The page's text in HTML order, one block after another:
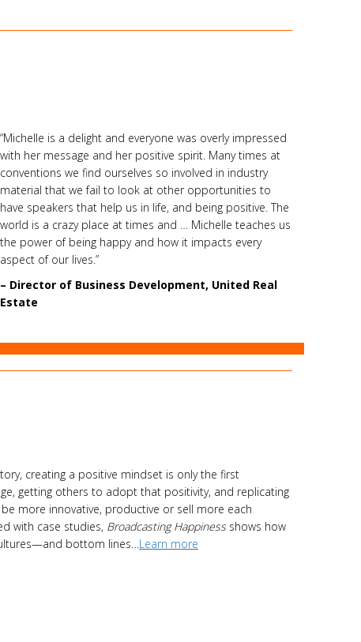
“Michelle is a delight and everyone was overly impressed
with her message and her positive spirit. Many times at
conventions we find ourselves so involved in industry
material that we fail to look at other opportunities to
have speakers that help us in life, and being positive. The
world is a crazy place at times and … Michelle teaches us
the power of being happy and how it impacts every
aspect of our lives.”
– Director of Business Development, United Real
Estate
creating a positive mindset is only the first
getting others to adopt that positivity, and replicating
more innovative, productive or sell more each
with case studies, Broadcasting Happinessshows how
bottom lines… Learn more